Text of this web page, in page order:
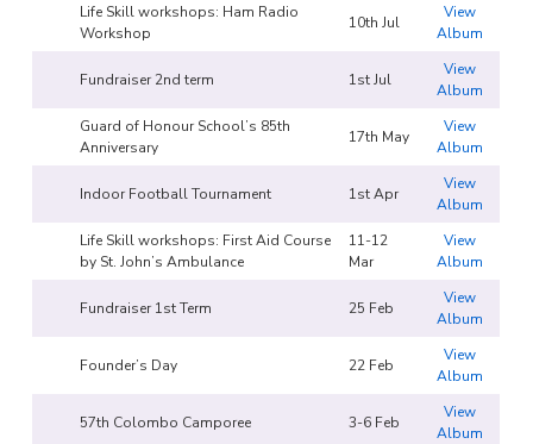
Life Skill workshops: Ham Radio
Workshop
10th Jul
View
Album
Fundraiser 2nd term 1st Jul
View
Album
Guard of Honour School’s 85th
Anniversary
17th May
View
Album
Indoor Football Tournament 1st Apr
View
Album
Life Skill workshops: First Aid Course
by St. John’s Ambulance
11-12
Mar
View
Album
Fundraiser 1st Term 25 Feb
View
Album
Founder’s Day 22 Feb
View
Album
57th Colombo Camporee 3-6 Feb
View
Album